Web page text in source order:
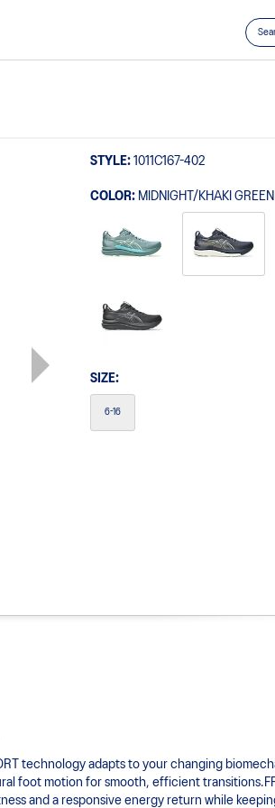
STYLE:1011C167-402
COLOR: MIDNIGHT/KHAKI GREEN
SIZE:
6-16
technology adapts to your changing
foot motion for smooth, efficient transitions.FF
and a responsive energy return while